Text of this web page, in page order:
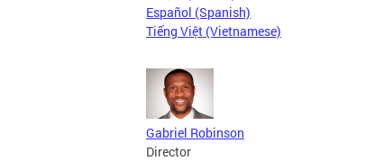
Español (Spanish)
Tiếng Việt (Vietnamese)
Gabriel Robinson
Director